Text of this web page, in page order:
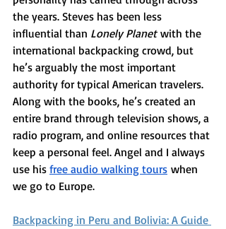
the years. Steves has been less
influential than Lonely Planet with the
international backpacking crowd, but
he’s arguably the most important
authority for typical American travelers.
Along with the books, he’s created an
entire brand through television shows, a
radio program, and online resources that
keep a personal feel. Angel and I always
use his free audio walking tours when
we go to Europe.
Backpacking in Peru and Bolivia: A Guide